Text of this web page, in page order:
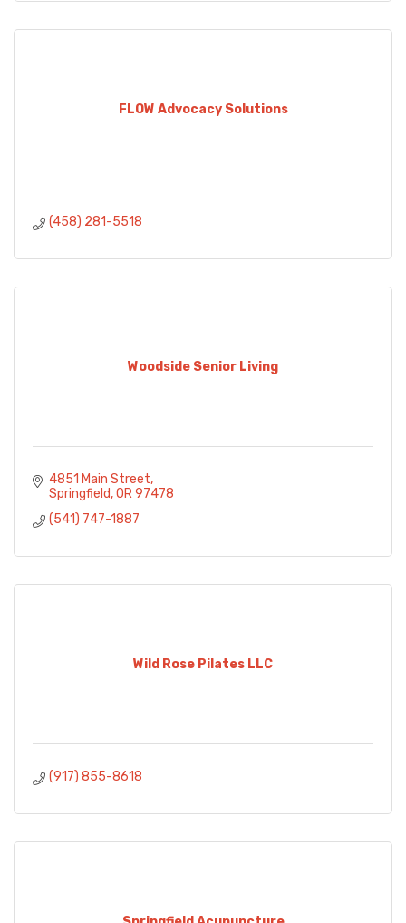
FLOW Advocacy Solutions
(458) 281-5518
Woodside Senior Living
4851 Main Street
Springfield OR 97478
(541) 747-1887
Wild Rose Pilates LLC
(917) 855-8618